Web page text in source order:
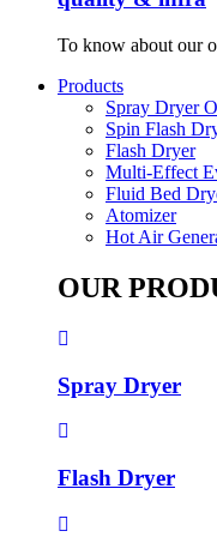
To know about our
Products
Spray Dryer
Spin Flash
Flash Dryer
Multi-Effect
Fluid Bed
Atomizer
Hot Air
OUR
Spray Dryer
Flash Dryer